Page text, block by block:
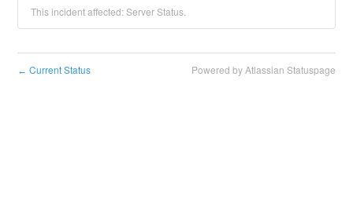
This incident affected: Server Status.
← Current Status Powered by Atlassian Statuspage